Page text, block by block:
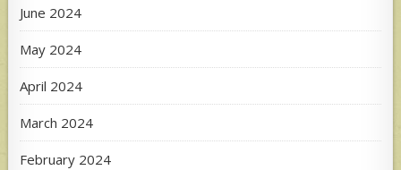
June 2024
May 2024
April 2024
March 2024
February 2024